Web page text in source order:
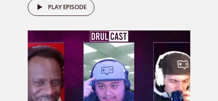
PLAY EPISODE